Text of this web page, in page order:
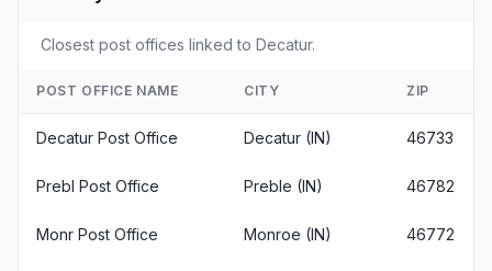
Closest post offices linked to Decatur.
POST OFFICE NAME CITY ZIP
Decatur Post Office Decatur (IN) 46733
Prebl Post Office Preble (IN) 46782
Monr Post Office Monroe (IN) 46772